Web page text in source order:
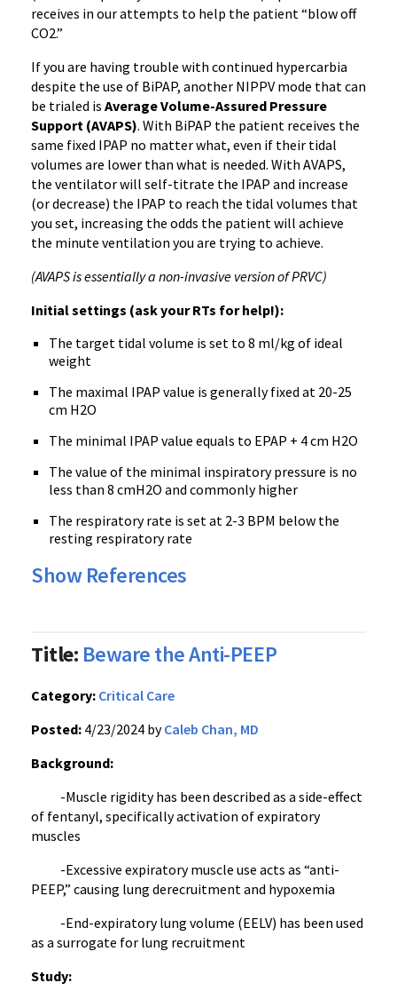
receives in our attempts to help the patient “blow off
CO2.”
If you are having trouble with continued hypercarbia
despite the use of BiPAP, another NIPPV mode that can
be trialed is Average Volume-Assured Pressure
Support (AVAPS). With BiPAP the patient receives the
same fixed IPAP no matter what, even if their tidal
volumes are lower than what is needed. With AVAPS,
the ventilator will self-titrate the IPAP and increase
(or decrease) the IPAP to reach the tidal volumes that
you set, increasing the odds the patient will achieve
the minute ventilation you are trying to achieve.
(AVAPS is essentially a non-invasive version of PRVC)
Initial settings (ask your RTs for help!):
The target tidal volume is set to 8 ml/kg of ideal
weight
The maximal IPAP value is generally fixed at 20-25
cm H2O
The minimal IPAP value equals to EPAP + 4 cm H2O
The value of the minimal inspiratory pressure is no
less than 8 cmH2O and commonly higher
The respiratory rate is set at 2-3 BPM below the
resting respiratory rate
Show References
Title: Beware the Anti-PEEP
Category: Critical Care
Posted: 4/23/2024 byCaleb Chan, MD
Background:
-Muscle rigidity has been described as a side-effect
of fentanyl, specifically activation of expiratory
muscles
-Excessive expiratory muscle use acts as “anti-
PEEP,” causing lung derecruitment and hypoxemia
-End-expiratory lung volume (EELV) has been used
as a surrogate for lung recruitment
Study: